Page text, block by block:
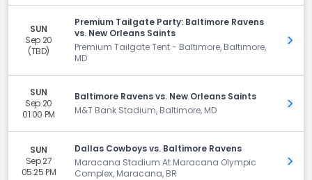
SUN
Sep 20
(TBD)
Premium Tailgate Party: Baltimore Ravens
vs. New Orleans Saints
Premium Tailgate Tent - Baltimore, Baltimore,
MD
Get
SUN
Sep 20
01:00 PM
Baltimore Ravens vs. New Orleans Saints
M&T Bank Stadium, Baltimore, MD
Get
SUN
Sep 27
05:25 PM
Dallas Cowboys vs. Baltimore Ravens
Maracana Stadium At Maracana Olympic
Complex, Maracana, BR
Get